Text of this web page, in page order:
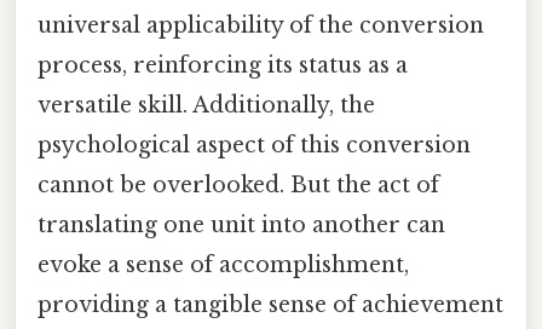
universal applicability of the conversion
process, reinforcing its status as a
versatile skill. Additionally, the
psychological aspect of this conversion
cannot be overlooked. But the act of
translating one unit into another can
evoke a sense of accomplishment,
providing a tangible sense of achievement